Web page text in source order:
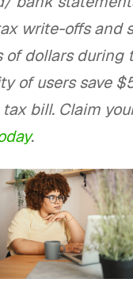
write-offs and
of dollars during
of users save
bill. Claim
.